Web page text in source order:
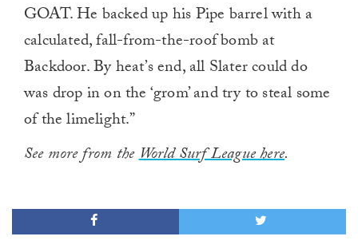
GOAT. He backed up his Pipe barrel with a
calculated, fall-from-the-roof bomb at
Backdoor. By heat’s end, all Slater could do
was drop in on the ‘grom’ and try to steal some
of the limelight.”
See more from theWorld Surf League here.